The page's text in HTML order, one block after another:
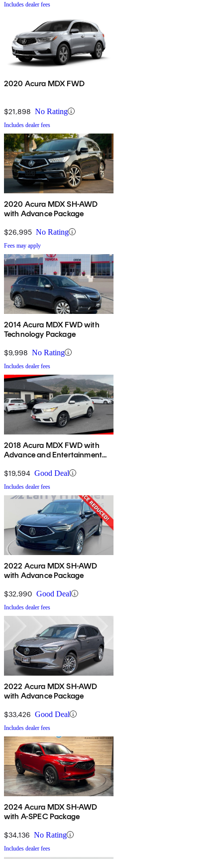
Includes dealer fees
2020 Acura MDX FWD
$21,898 No Rating
Includes dealer fees
2020 Acura MDX SH-AWD
with Advance Package
$26,995 No Rating
Fees may apply
2014 Acura MDX FWD with
Technology Package
$9,998 No Rating
Includes dealer fees
2018 Acura MDX FWD with
Advance and Entertainment
$19,594 Good Deal
Includes dealer fees
2022 Acura MDX SH-AWD
with Advance Package
$32,990 Good Deal
Includes dealer fees
2022 Acura MDX SH-AWD
with Advance Package
$33,426 Good Deal
Includes dealer fees
2024 Acura MDX SH-AWD
with A-SPEC Package
$34,136 No Rating
Includes dealer fees